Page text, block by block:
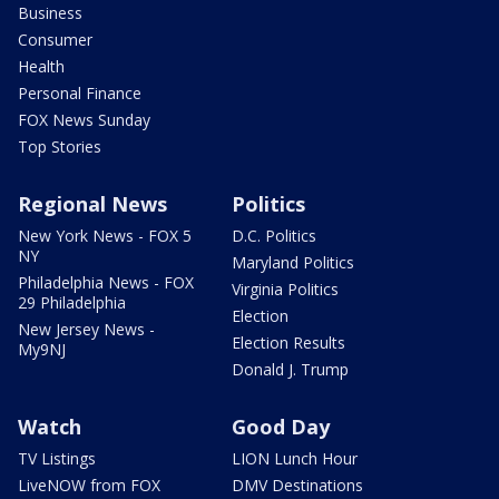
Business
Consumer
Health
Personal Finance
FOX News Sunday
Top Stories
Regional News
New York News - FOX 5
NY
Philadelphia News - FOX
29 Philadelphia
New Jersey News -
My9NJ
Politics
D.C. Politics
Maryland Politics
Virginia Politics
Election
Election Results
Donald J. Trump
Watch
TV Listings
LiveNOW from FOX
Good Day
LION Lunch Hour
DMV Destinations